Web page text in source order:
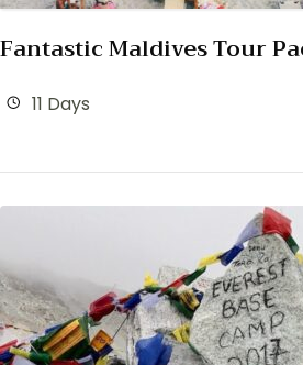
Fantastic Maldives Tour
11 Days